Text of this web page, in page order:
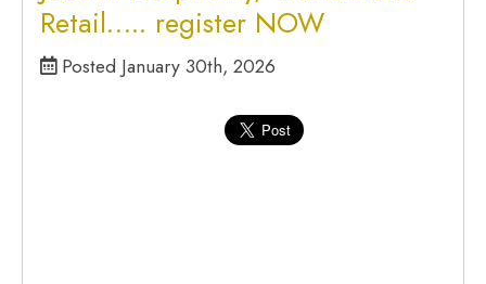
Retail….. register NOW
Posted January 30th, 2026